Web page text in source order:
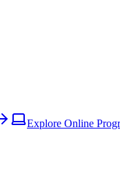
Explore Online